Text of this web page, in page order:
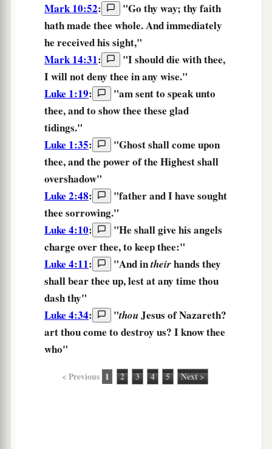
Mark 10:52: "Go thy way; thy faith
hath made thee whole.And immediately
he received his sight,"
Mark 14:31:
"I should die with thee,
I will not deny thee in any wise."
Luke 1:19:
"am sent to speak unto
thee,and to show thee these glad
tidings."
Luke 1:35:
"Ghost shall come upon
thee,and the power of the Highest shall
overshadow"
Luke 2:48:
"father and I have sought
thee sorrowing."
Luke 4:10:
"He shall give his angels
charge over thee, to keepthee:"
Luke 4:11: "And intheirhands they
shall bear thee up,lest at any time thou
dash thy"
Luke 4:34: "thouJesus of Nazareth?
art thou come to destroy us? I knowthee
who"
< Previous 1 2 3 4 5 Next >